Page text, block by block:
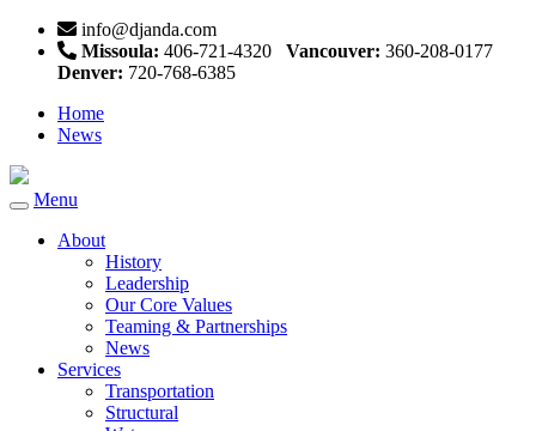
info@djanda.com
Missoula: 406-721-4320 Vancouver: 360-208-0177
Denver: 720-768-6385
Home
News
Toggle
navigation
Menu
About
History
Leadership
Our Core Values
Teaming & Partnerships
News
Services
Transportation
Structural